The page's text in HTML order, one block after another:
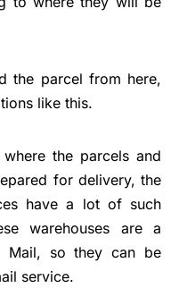
the parcel from here,
like this.
the parcels and
for delivery, the
have a lot of such
warehouses are a
Mail, so they can be
service.